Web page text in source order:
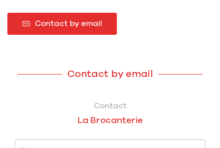
Contact by email
Contact by email
Contact
La Brocanterie